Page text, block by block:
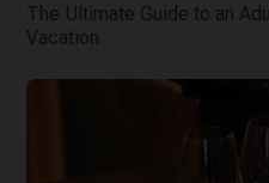
The Ultimate Guide to an
Vacation